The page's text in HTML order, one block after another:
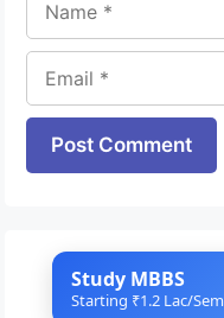
Website
Study MBBS
Starting ₹1.2 Lac/Sem